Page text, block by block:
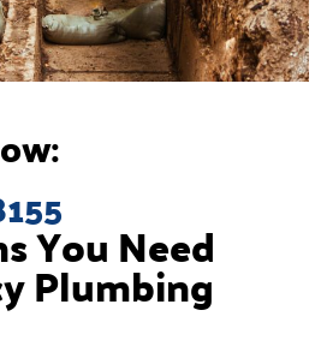
You Need
Plumbing